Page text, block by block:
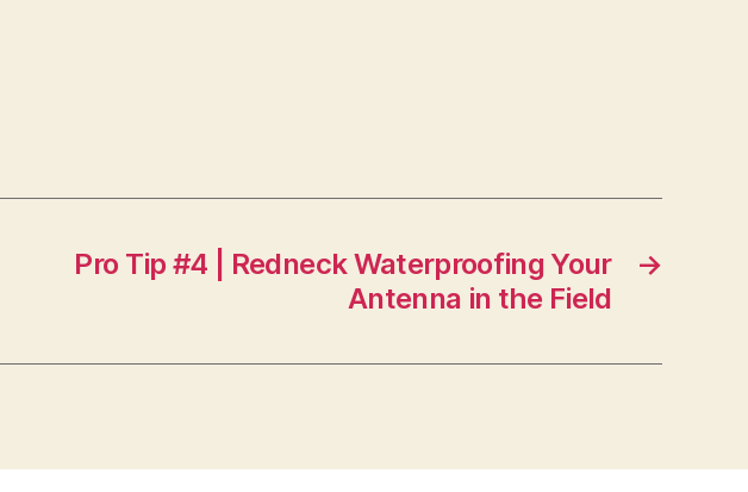
→
Pro Tip #4 | Redneck Waterproofing Your
Antenna in the Field